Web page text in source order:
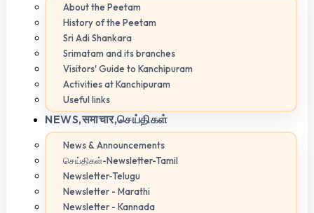
About the Peetam
History of the Peetam
Sri Adi Shankara
Srimatam and its branches
Visitors' Guide to Kanchipuram
Activities at Kanchipuram
Useful links
NEWS,समाचार,செய்திகள்
News & Announcements
செய்திகள்-Newsletter-Tamil
Newsletter-Telugu
Newsletter - Marathi
Newsletter - Kannada